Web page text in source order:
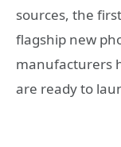
sources, the
flagship new
manufacturers
are ready to